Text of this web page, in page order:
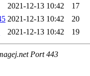
2021-12-13 10:42
17
2021-12-13 10:42
20
2021-12-13 10:42 19
Port 443